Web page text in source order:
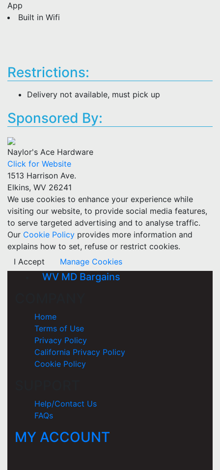
App
Built in Wifi
Restrictions:
Delivery not available, must pick up
Sponsored By:
Naylor's Ace Hardware
Click for Website
1513 Harrison Ave.
Elkins, WV 26241
We use cookies to enhance your experience while
visiting our website, to provide social media features,
to serve targeted advertising and to analyse traffic.
Our Cookie Policy provides more information and
explains how to set, refuse or restrict cookies.
I Accept
Manage Cookies
WV MD Bargains
Home
Terms of Use
Privacy Policy
California Privacy Policy
Cookie Policy
Help/Contact Us
FAQs
MY ACCOUNT